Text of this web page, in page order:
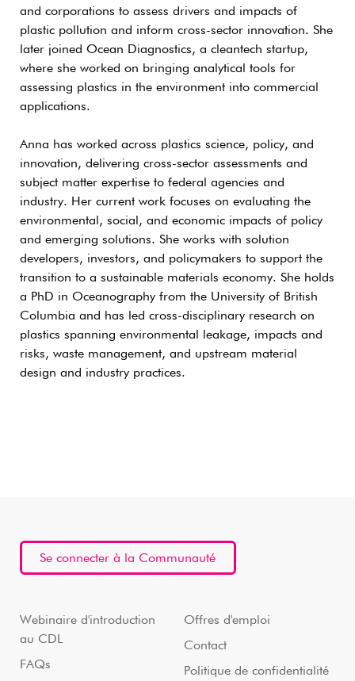
and corporations to assess drivers and impacts of
plastic pollution and inform cross-sector innovation. She
later joined Ocean Diagnostics, a cleantech startup,
where she worked on bringing analytical tools for
assessing plastics in the environment into commercial
applications.
Anna has worked across plastics science, policy, and
innovation, delivering cross-sector assessments and
subject matter expertise to federal agencies and
industry. Her current work focuses on evaluating the
environmental, social, and economic impacts of policy
and emerging solutions. She works with solution
developers, investors, and policymakers to support the
transition to a sustainable materials economy. She holds
a PhD in Oceanography from the University of British
Columbia and has led cross-disciplinary research on
plastics spanning environmental leakage, impacts and
risks, waste management, and upstream material
design and industry practices.
Se connecter à la Communauté
Webinaire d'introduction
au CDL
FAQs
Offres d'emploi
Contact
Politique de confidentialité